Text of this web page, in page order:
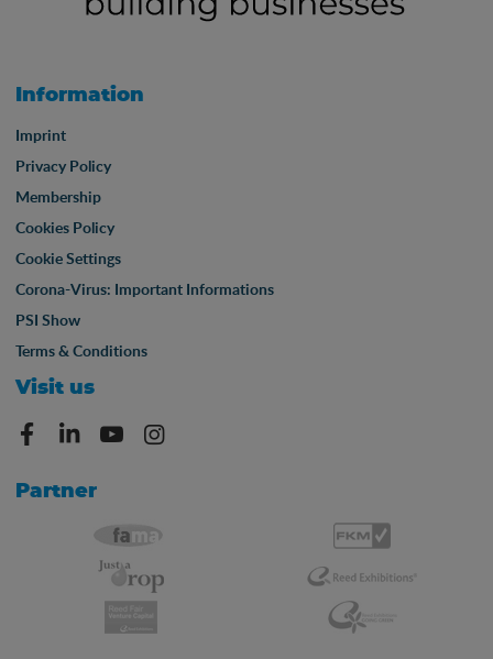
Information
Imprint
Privacy Policy
Membership
Cookies Policy
Cookie Settings
Corona-Virus: Important Informations
PSI Show
Terms & Conditions
Visit us
Partner